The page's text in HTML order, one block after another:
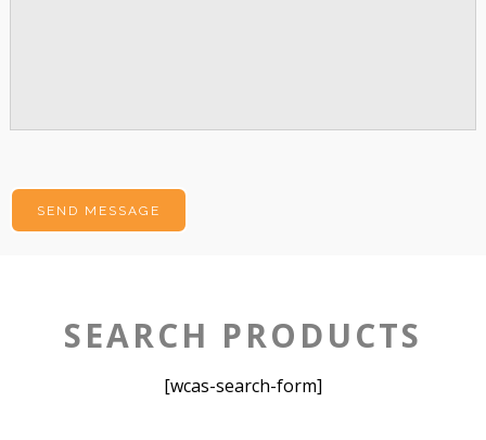
SEARCH PRODUCTS
[wcas-search-form]